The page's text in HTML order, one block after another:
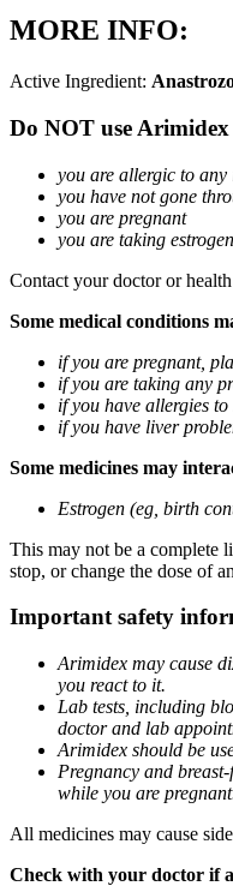
MORE INFO:
Active Ingredient:
Do NOT use
you are allergic to
you have not gone
you are pregnant
you are taking
Contact your doctor or
Some medical conditions
if you are pregnant,
if you are taking any
if you have allergies
if you have liver
Some medicines may
Estrogen (eg, birth
This may not be a complete
stop, or change the dose of
Important safety
Arimidex may cause
you react to it.
Lab tests, including
doctor and lab
Arimidex should be
Pregnancy and
while you are
All medicines may cause
Check with your doctor if